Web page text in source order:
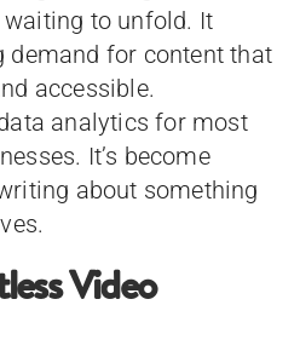
to unfold. It
demand for content that
accessible.
analytics for most
It’s become
about something
Video